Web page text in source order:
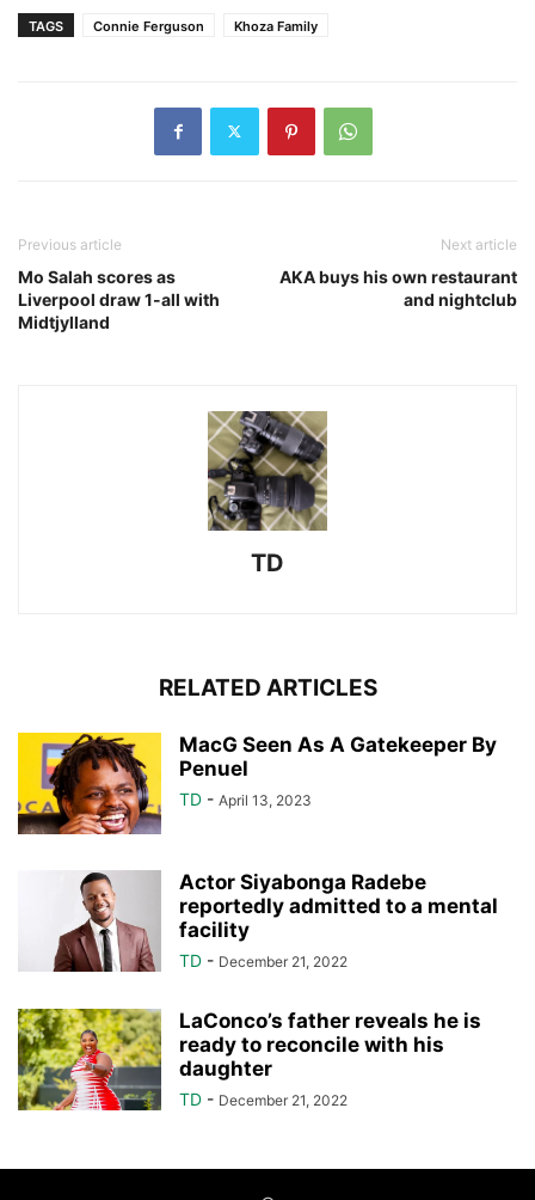
TAGS Connie Ferguson Khoza Family
Previous article
Mo Salah scores as
Liverpool draw 1-all with
Midtjylland
Next article
AKA buys his own restaurant
and nightclub
TD
RELATED ARTICLES
MacG Seen As A Gatekeeper By
Penuel
TD - April 13, 2023
Actor Siyabonga Radebe
reportedly admitted to a mental
facility
TD - December 21, 2022
LaConco’s father reveals he is
ready to reconcile with his
daughter
TD - December 21, 2022